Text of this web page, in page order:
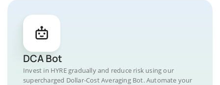
DCA Bot
Invest in HYRE gradually and reduce risk using our
supercharged Dollar-Cost Averaging Bot. Automate your